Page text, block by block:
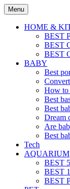
Skip
to
content
Menu
HOME &
BEST
BEST
BEST
BABY
Best
How to
Best
Best
Dream
Are
Best
Tech
AQUARIUM
BEST
BEST
BEST